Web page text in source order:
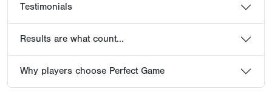
Testimonials
Results are what count...
Why players choose Perfect Game